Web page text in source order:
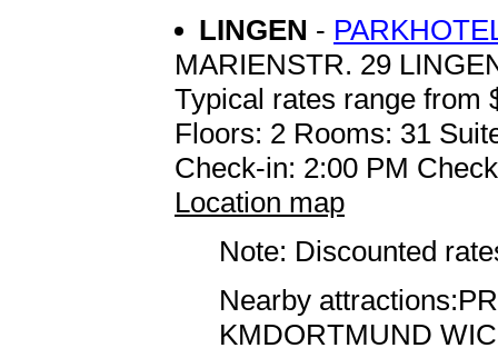
LINGEN -
MARIENSTR. 29
Typical rates range from
Floors: 2 Rooms: 31
Check-in: 2:00 PM
Location map
Note: Discounted
Nearby
KMDORTMUND